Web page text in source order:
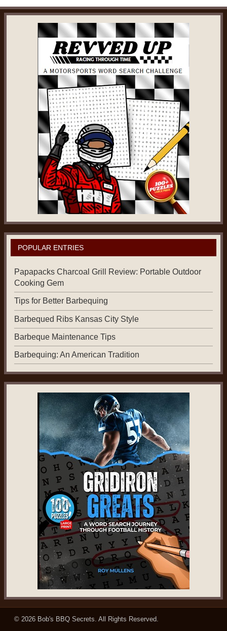
POPULAR ENTRIES
Papapacks Charcoal Grill Review: Portable Outdoor
Cooking Gem
Tips for Better Barbequing
Barbequed Ribs Kansas City Style
Barbeque Maintenance Tips
Barbequing: An American Tradition
© 2026 Bob's BBQ Secrets. All Rights Reserved.